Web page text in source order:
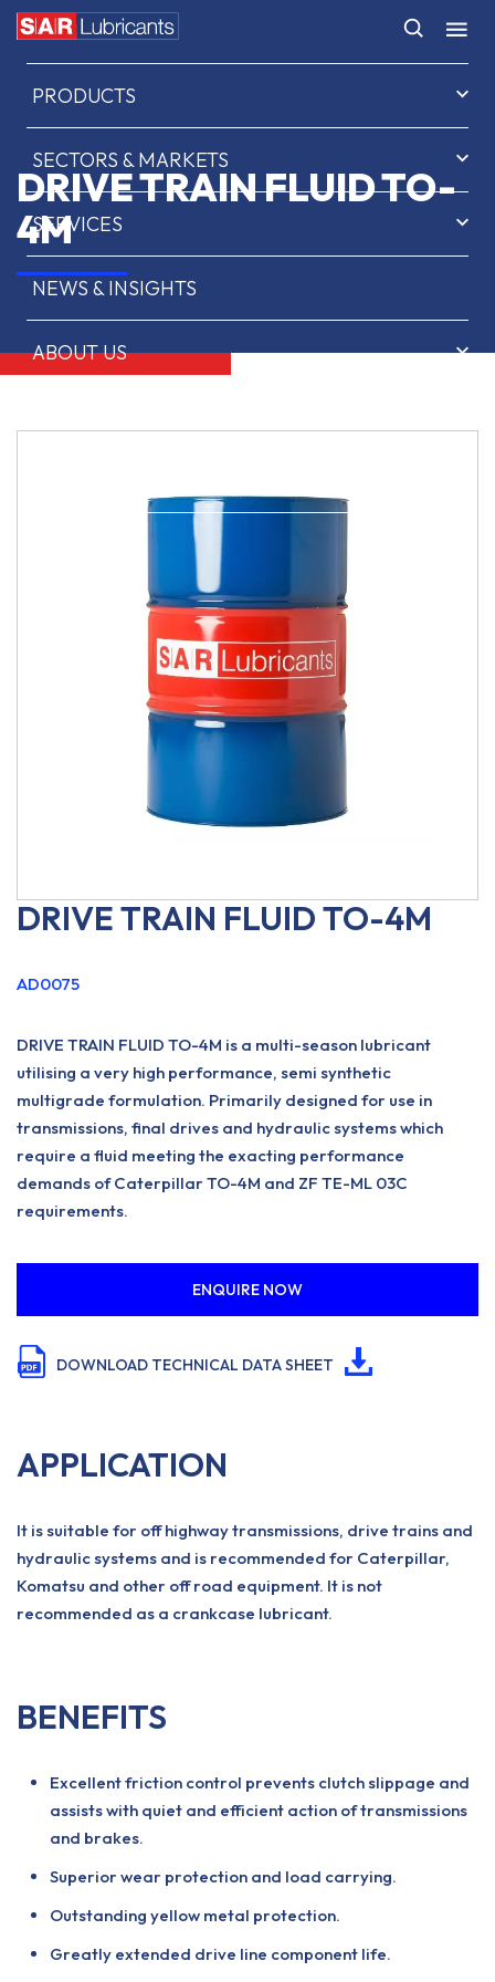
HOME
PRODUCTS
SECTORS & MARKETS
SERVICES
NEWS & INSIGHTS
ABOUT US
DRIVE TRAIN FLUID TO-
4M
DRIVE TRAIN FLUID TO-4M
AD0075
DRIVE TRAIN FLUID TO-4M is a multi-season lubricant
utilising a very high performance, semi synthetic
multigrade formulation. Primarily designed for use in
transmissions, final drives and hydraulic systems which
require a fluid meeting the exacting performance
demands of Caterpillar TO-4M and ZF TE-ML 03C
requirements.
ENQUIRE NOW
DOWNLOAD TECHNICAL DATA SHEET
APPLICATION
It is suitable for off highway transmissions, drive trains and
hydraulic systems and is recommended for Caterpillar,
Komatsu and other off road equipment. It is not
recommended as a crankcase lubricant.
BENEFITS
Excellent friction control prevents clutch slippage and
assists with quiet and efficient action of transmissions
and brakes.
Superior wear protection and load carrying.
Outstanding yellow metal protection.
Greatly extended drive line component life.